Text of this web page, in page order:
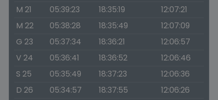
M 21
05:39:23 18:35:19
12:07:21
M 22
05:38:28 18:35:49
12:07:09
G 23
05:37:34 18:36:21
12:06:57
V 24
05:36:41 18:36:52
12:06:46
S 25
05:35:49 18:37:23
12:06:36
D 26
05:34:57 18:37:55
12:06:26